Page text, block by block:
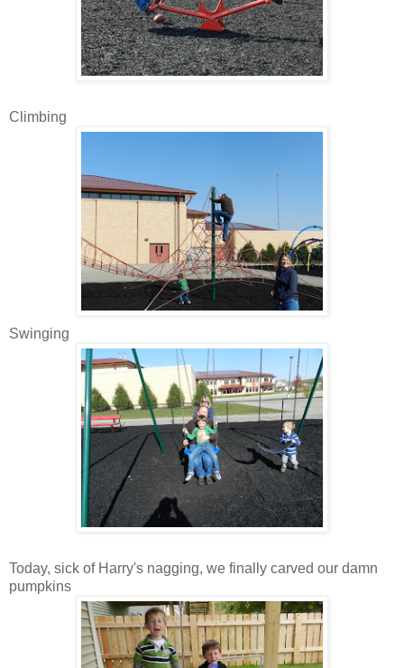
Climbing
Swinging
Today, sick of Harry's nagging, we finally carved our damn
pumpkins